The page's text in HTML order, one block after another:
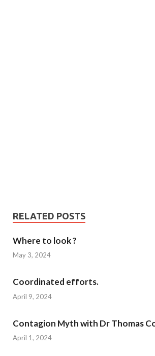
RELATED POSTS
Where to look ?
May 3, 2024
Coordinated efforts.
April 9, 2024
Contagion Myth with Dr Thomas
April 1, 2024